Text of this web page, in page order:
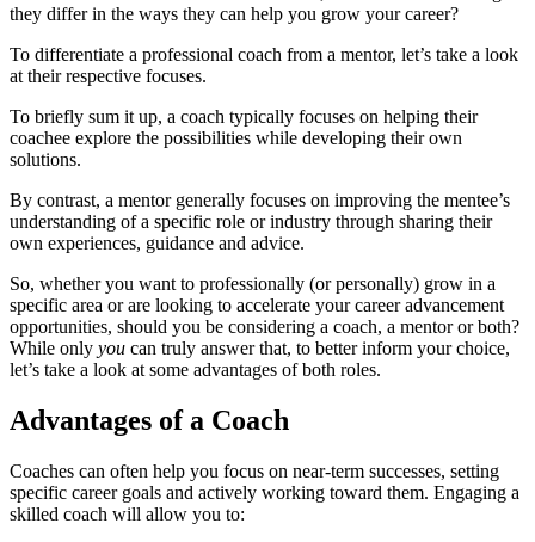
they differ in the ways they can help you grow your career?
To differentiate a professional coach from a mentor, let’s take a look
at their respective focuses.
To briefly sum it up, a coach typically focuses on helping their
coachee explore the possibilities while developing their own
solutions.
By contrast, a mentor generally focuses on improving the mentee’s
understanding of a specific role or industry through sharing their
own experiences, guidance and advice.
So, whether you want to professionally (or personally) grow in a
specific area or are looking to accelerate your career advancement
opportunities, should you be considering a coach, a mentor or both?
While only you can truly answer that, to better inform your choice,
let’s take a look at some advantages of both roles.
Advantages of a Coach
Coaches can often help you focus on near-term successes, setting
specific career goals and actively working toward them. Engaging a
skilled coach will allow you to: